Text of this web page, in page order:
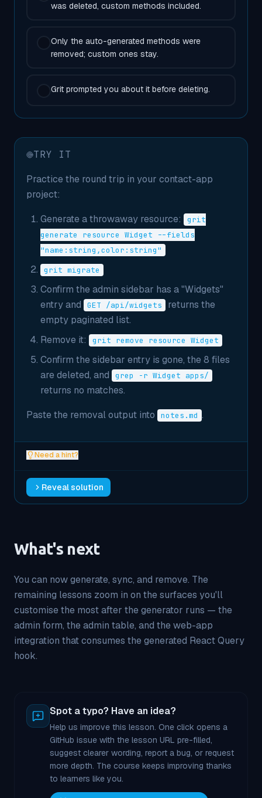
was deleted, custom methods included.
Only the auto-generated methods were
removed; custom ones stay.
Grit prompted you about it before deleting.
TRY IT
Practice the round trip in your contact-app
project:
Generate a throwaway resource:
grit
generate resource Widget --fields
"name:string,color:string"
grit migrate
Confirm the admin sidebar has a "Widgets"
entry and
GET /api/widgets
returns the
empty paginated list.
Remove it:
grit remove resource Widget
Confirm the sidebar entry is gone, the 8 files
are deleted, and
grep -r Widget apps/
returns no matches.
Paste the removal output into
notes.md .
Need a hint?
Reveal solution
What's next
You can now generate, sync, and remove. The
remaining lessons zoom in on the surfaces you'll
customise the most after the generator runs — the
admin form, the admin table, and the web-app
integration that consumes the generated React Query
hook.
Spot a typo? Have an idea?
Help us improve this lesson. One click opens a
GitHub issue with the lesson URL pre-filled,
suggest clearer wording, report a bug, or request
more depth. The course keeps improving thanks
to learners like you.